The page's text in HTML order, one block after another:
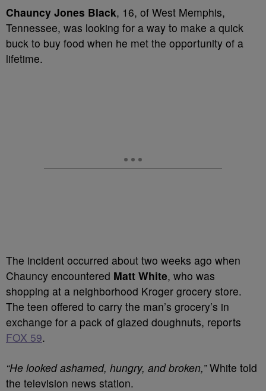
Chauncy Jones Black, 16, of West Memphis,
Tennessee, was looking for a way to make a quick
buck to buy food when he met the opportunity of a
lifetime.
The incident occurred about two weeks ago when
Chauncy encountered Matt White, who was
shopping at a neighborhood Kroger grocery store.
The teen offered to carry the man’s grocery’s in
exchange for a pack of glazed doughnuts, reports
FOX 59.
“He looked ashamed, hungry, and broken,”White told
the television news station.